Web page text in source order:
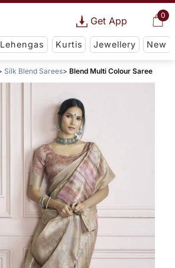
0
Get App
Lehengas Kurtis Jewellery New
Silk Blend Sarees Blend Multi Colour Saree